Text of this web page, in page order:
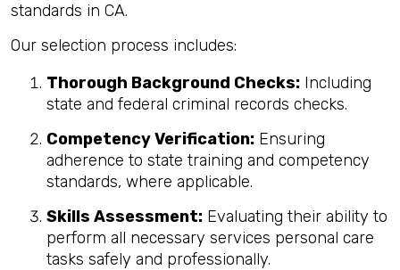
standards in CA.
Our selection process includes:
Thorough Background Checks: Including
state and federal criminal records checks.
Competency Verification: Ensuring
adherence to state training and competency
standards, where applicable.
Skills Assessment: Evaluating their ability to
perform all necessary services personal care
tasks safely and professionally.